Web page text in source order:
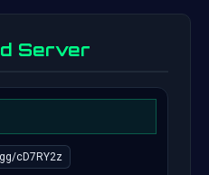
Server
cD7RY2z